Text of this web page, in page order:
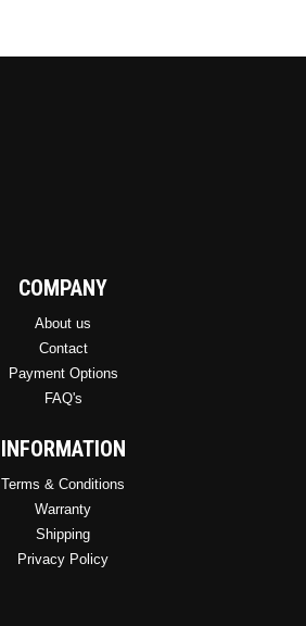
COMPANY
About us
Contact
Payment Options
FAQ's
INFORMATION
Terms & Conditions
Warranty
Shipping
Privacy Policy